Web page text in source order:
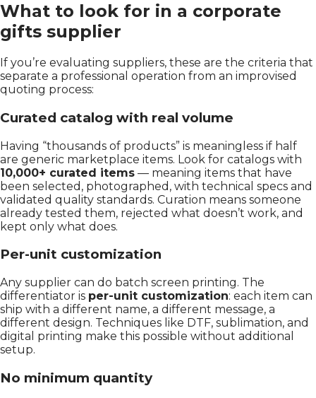
What to look for in a corporate
gifts supplier
If you’re evaluating suppliers, these are the criteria that
separate a professional operation from an improvised
quoting process:
Curated catalog with real volume
Having “thousands of products” is meaningless if half
are generic marketplace items. Look for catalogs with
10,000+ curated items — meaning items that have
been selected, photographed, with technical specs and
validated quality standards. Curation means someone
already tested them, rejected what doesn’t work, and
kept only what does.
Per-unit customization
Any supplier can do batch screen printing. The
differentiator is per-unit customization: each item can
ship with a different name, a different message, a
different design. Techniques like DTF, sublimation, and
digital printing make this possible without additional
setup.
No minimum quantity